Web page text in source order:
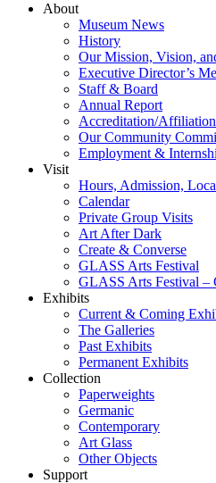
About
Museum News
History
Our Mission, Vision,
Executive Director’s
Staff & Board
Annual Report
Accreditation/
Our Community
Employment &
Visit
Hours, Admission,
Calendar
Private Group Visits
Art After Dark
Create & Converse
GLASS Arts Festival
GLASS Arts Festival –
Exhibits
Current & Coming
The Galleries
Past Exhibits
Permanent Exhibits
Collection
Paperweights
Germanic
Contemporary
Art Glass
Other Objects
Support